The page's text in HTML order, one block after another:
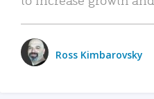
Ross Kimbarovsky